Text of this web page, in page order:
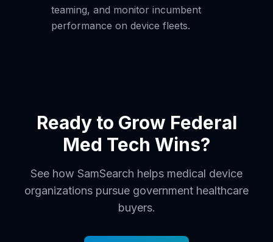
teaming, and monitor incumbent
performance on device fleets.
Ready to Grow Federal
Med Tech Wins?
See how SamSearch helps medical device
organizations pursue government healthcare
buyers.